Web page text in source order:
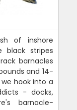
of inshore
black stripes
barnacles
and 14-
hook into a
- docks,
barnacle-